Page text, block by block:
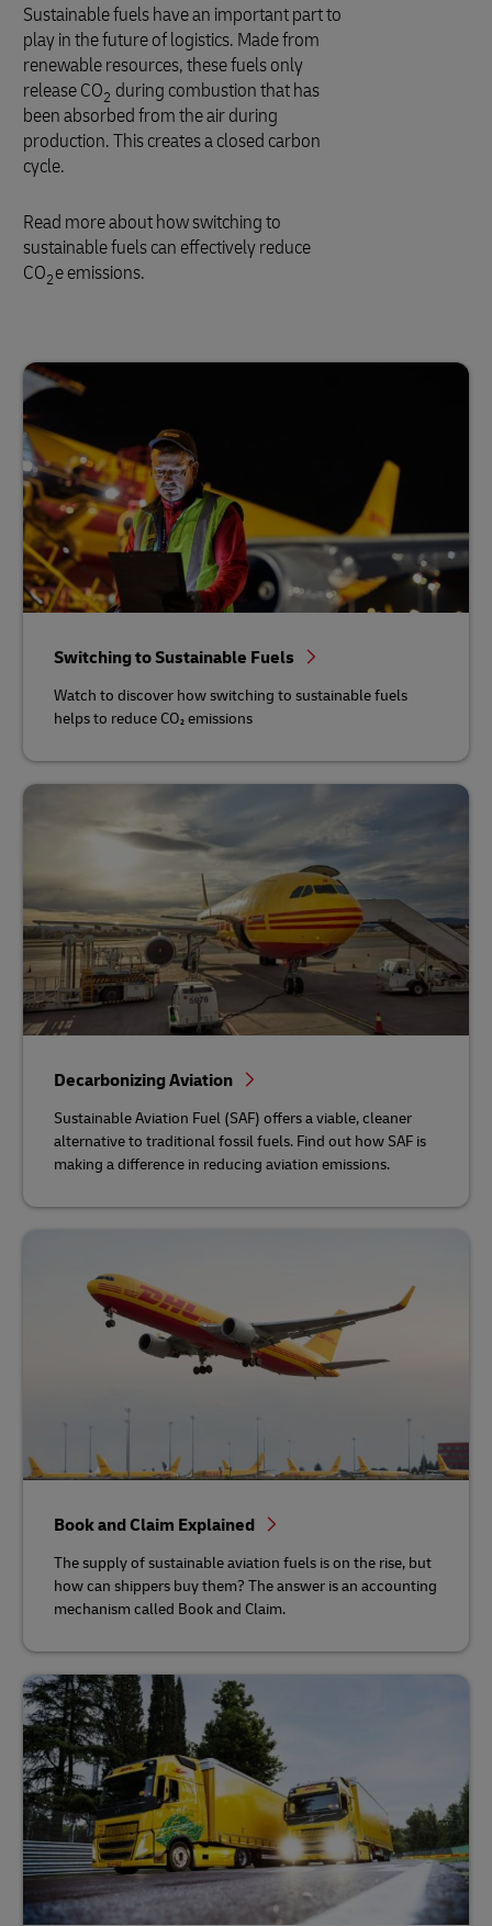
Sustainable fuels have an important part to
play in the future of logistics. Made from
renewable resources, these fuels only
release CO2 during combustion that has
been absorbed from the air during
production. This creates a closed carbon
cycle.
Read more about how switching to
sustainable fuels can effectively reduce
CO2e emissions.
Switching to Sustainable Fuels
Watch to discover how switching to sustainable fuels
helps to reduce CO₂ emissions
Decarbonizing Aviation
Sustainable Aviation Fuel (SAF) offers a viable, cleaner
alternative to traditional fossil fuels. Find out how SAF is
making a difference in reducing aviation emissions.
Book and Claim Explained
The supply of sustainable aviation fuels is on the rise, but
how can shippers buy them? The answer is an accounting
mechanism called Book and Claim.